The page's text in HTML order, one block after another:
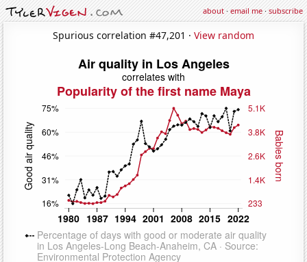
about·email me·subscribe
Spurious correlation #47,201 · View random